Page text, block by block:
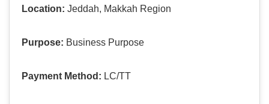
Location: Jeddah, Makkah Region
Purpose: Business Purpose
Payment Method: LC/TT